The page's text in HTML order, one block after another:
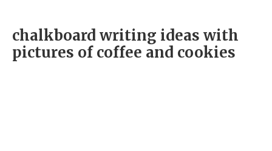
chalkboard writing ideas with
pictures of coffee and cookies